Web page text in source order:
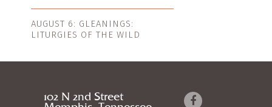
AUGUST 6: GLEANINGS:
LITURGIES OF THE WILD
102 N 2nd Street